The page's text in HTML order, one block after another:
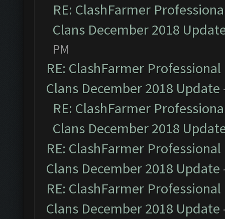
RE: ClashFarmer
Clans December 2018
PM
RE: ClashFarmer
Clans December 2018 Update
RE: ClashFarmer
Clans December 2018
RE: ClashFarmer
Clans December 2018 Update
RE: ClashFarmer
Clans December 2018 Update